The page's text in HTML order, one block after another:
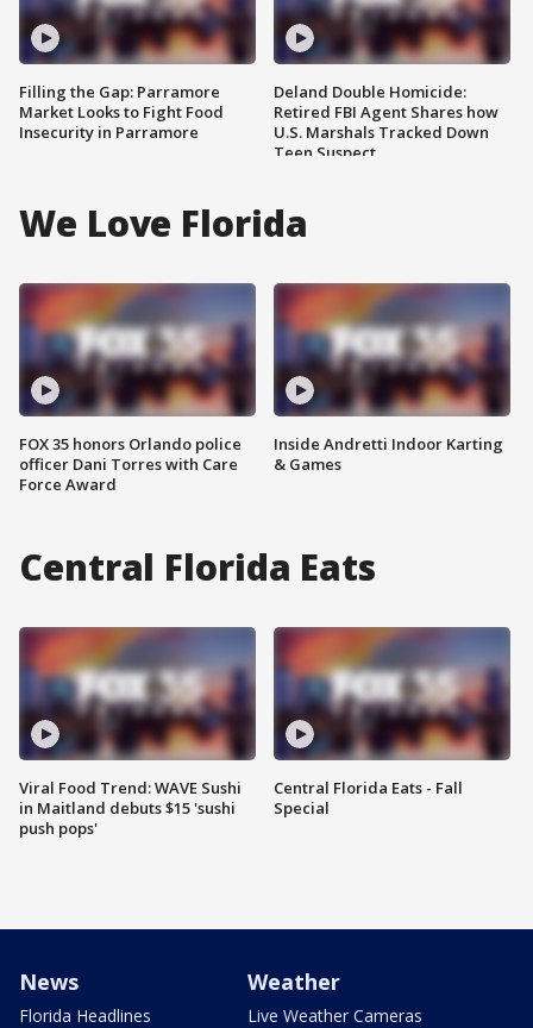
Filling the Gap: Parramore
Market Looks to Fight Food
Insecurity in Parramore
Deland Double Homicide:
Retired FBI Agent Shares how
U.S. Marshals Tracked Down
Teen Suspect
We Love Florida
FOX 35 honors Orlando police
officer Dani Torres with Care
Force Award
Inside Andretti Indoor Karting
& Games
Central Florida Eats
Viral Food Trend: WAVE Sushi
in Maitland debuts $15 'sushi
push pops'
Central Florida Eats - Fall
Special
News
Florida Headlines
Weather
Live Weather Cameras